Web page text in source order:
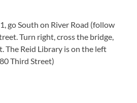
go South on River Road (follow
Turn right, cross the bridge,
The Reid Library is on the left
Third Street)